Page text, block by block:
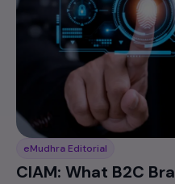
eMudhra Editorial
CIAM: What B2C